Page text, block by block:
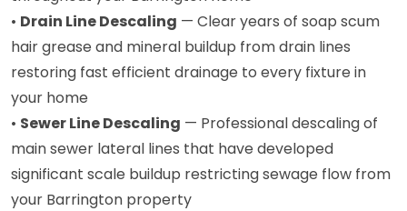
• Drain Line Descaling — Clear years of soap scum
hair grease and mineral buildup from drain lines
restoring fast efficient drainage to every fixture in
your home
• Sewer Line Descaling — Professional descaling of
main sewer lateral lines that have developed
significant scale buildup restricting sewage flow from
your Barrington property